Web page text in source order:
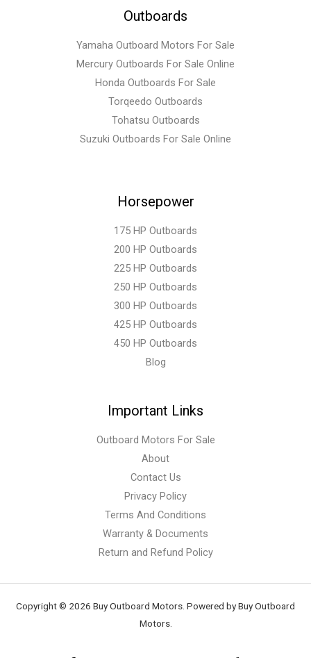
Outboards
Yamaha Outboard Motors For Sale
Mercury Outboards For Sale Online
Honda Outboards For Sale
Torqeedo Outboards
Tohatsu Outboards
Suzuki Outboards For Sale Online
Horsepower
175 HP Outboards
200 HP Outboards
225 HP Outboards
250 HP Outboards
300 HP Outboards
425 HP Outboards
450 HP Outboards
Blog
Important Links
Outboard Motors For Sale
About
Contact Us
Privacy Policy
Terms And Conditions
Warranty & Documents
Return and Refund Policy
Copyright © 2026 Buy Outboard Motors. Powered by Buy Outboard
Motors.